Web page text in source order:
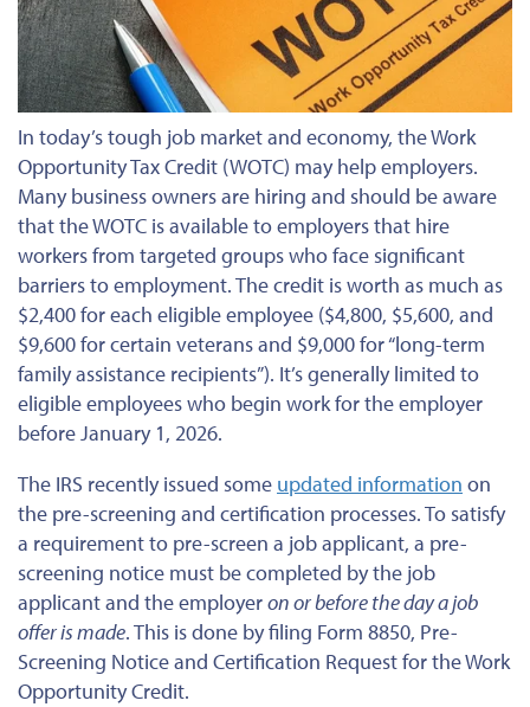
In today’s tough job market and economy, the Work
Opportunity Tax Credit (WOTC) may help employers.
Many business owners are hiring and should be aware
that the WOTC is available to employers that hire
workers from targeted groups who face significant
barriers to employment. The credit is worth as much as
$2,400 for each eligible employee ($4,800, $5,600, and
$9,600 for certain veterans and $9,000 for “long-term
family assistance recipients”). It’s generally limited to
eligible employees who begin work for the employer
before January 1, 2026.
The IRS recently issued some updated information on
the pre-screening and certification processes. To satisfy
a requirement to pre-screen a job applicant, a pre-
screening notice must be completed by the job
applicant and the employeron or before the day a job
offer is made. This is done by filing Form 8850, Pre-
Screening Notice and Certification Request for the Work
Opportunity Credit.